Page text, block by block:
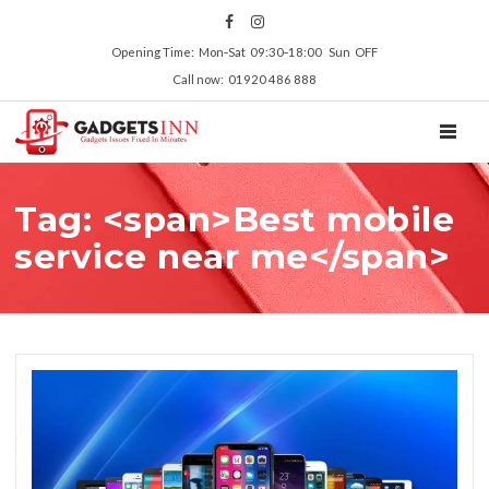
Opening Time: Mon‑Sat 09:30‑18:00 Sun OFF
Call now: 01920 486 888
Tag: <span>Best mobile
service near me</span>